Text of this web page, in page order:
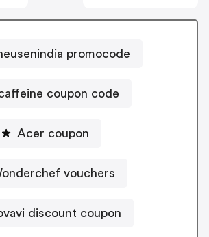
promocode
coupon code
Acer coupon
vouchers
discount coupon